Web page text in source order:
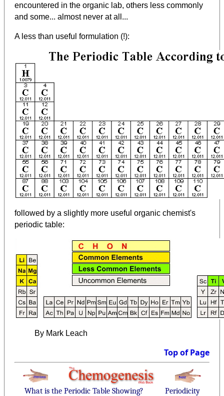
encountered in the organic lab, others less commonly
and some... almost never at all...
A less than useful formulation (!):
followed by a slightly more useful organic chemist's
periodic table:
By Mark Leach
Top of Page
What is the Periodic Table Showing? Periodicity